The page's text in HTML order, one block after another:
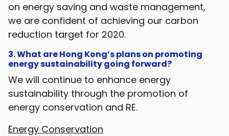
on energy saving and waste management,
we are confident of achieving our carbon
reduction target for 2020.
3. What are Hong Kong’s plans on promoting
energy sustainability going forward?
We will continue to enhance energy
sustainability through the promotion of
energy conservation and RE.
Energy Conservation